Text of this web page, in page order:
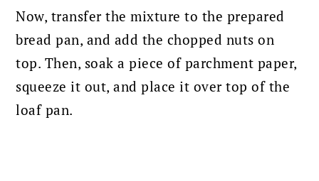
Now, transfer the mixture to the prepared
bread pan, and add the chopped nuts on
top. Then, soak a piece of parchment paper,
squeeze it out, and place it over top of the
loaf pan.